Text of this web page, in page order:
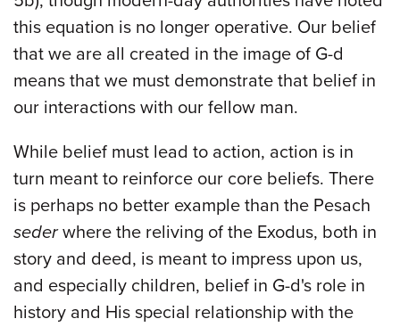
this equation is no longer operative. Our belief
that we are all created in the image of G-d
means that we must demonstrate that belief in
our interactions with our fellow man.
While belief must lead to action, action is in
turn meant to reinforce our core beliefs. There
is perhaps no better example than the Pesach
sederwhere the reliving of the Exodus, both in
story and deed, is meant to impress upon us,
and especially children, belief in G-d's role in
history and His special relationship with the